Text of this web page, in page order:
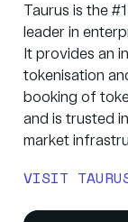
Taurus is the
leader in
It provides an
tokenisation
booking of
and is trusted
market
VISIT